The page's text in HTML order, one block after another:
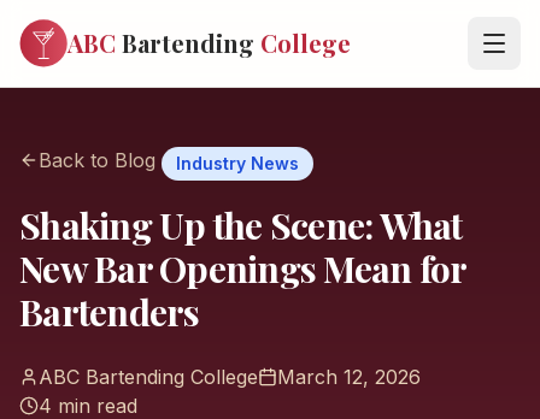
ABC Bartending College
Back to Blog Industry News
Shaking Up the Scene: What
New Bar Openings Mean for
Bartenders
ABC Bartending College
March 12, 2026
4 min read